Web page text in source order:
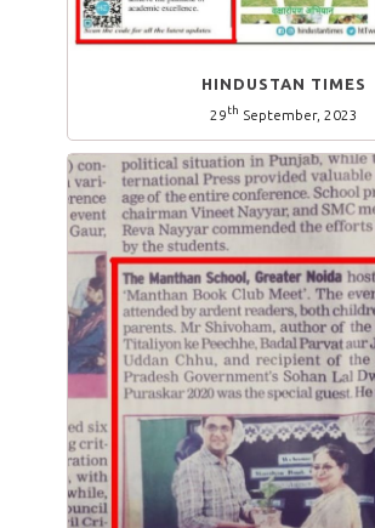
HINDUSTAN TIMES
29 th September, 2023